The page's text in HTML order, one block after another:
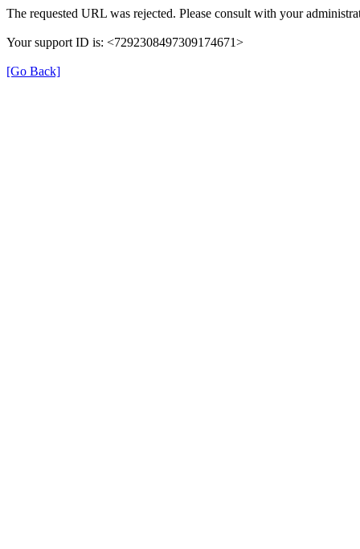
The requested URL was rejected. Please consult with your
Your support ID is: <7292308497309174671>
[Go Back]